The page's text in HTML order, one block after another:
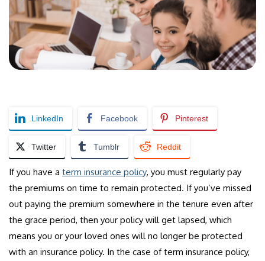
LinkedIn Facebook Pinterest
Twitter Tumblr Reddit
If you have a term insurance policy, you must regularly pay
the premiums on time to remain protected. If you’ve missed
out paying the premium somewhere in the tenure even after
the grace period, then your policy will get lapsed, which
means you or your loved ones will no longer be protected
with an insurance policy. In the case of term insurance policy,